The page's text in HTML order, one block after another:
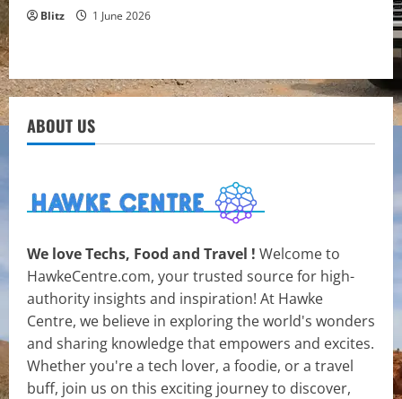
Blitz 1 June 2026
ABOUT US
We love Techs, Food and Travel ! Welcome to
HawkeCentre.com, your trusted source for high-
authority insights and inspiration! At Hawke
Centre, we believe in exploring the world's wonders
and sharing knowledge that empowers and excites.
Whether you're a tech lover, a foodie, or a travel
buff, join us on this exciting journey to discover,